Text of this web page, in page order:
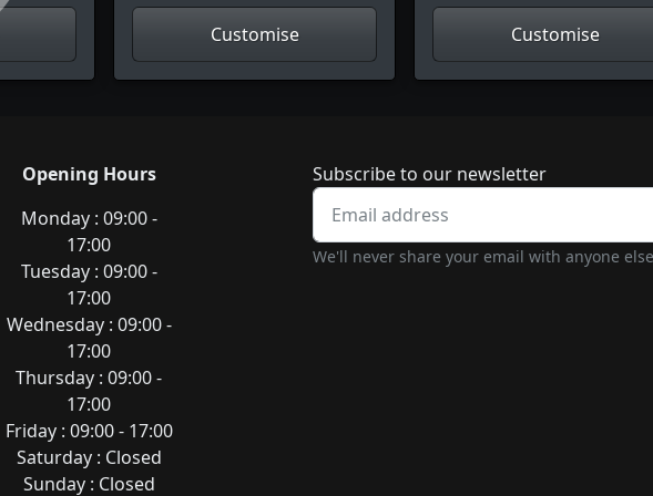
Customise Customise
Opening Hours
Monday : 09:00 -
17:00
Tuesday : 09:00 -
17:00
Wednesday : 09:00 -
17:00
Thursday : 09:00 -
17:00
Friday : 09:00 - 17:00
Saturday : Closed
Sunday : Closed
Newsletter
Subscribe to our newsletter
We'll never share your email with anyone